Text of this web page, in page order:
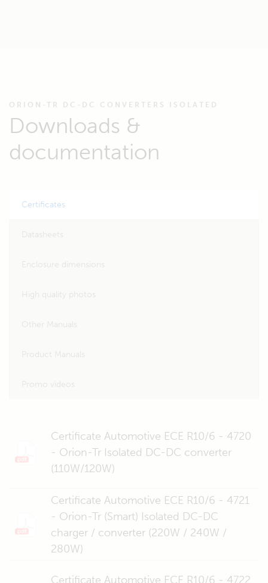
ORION-TR DC-DC CONVERTERS ISOLATED
Downloads &
documentation
Certificates
Certificate Automotive ECE R10/6 - 4720
- Orion-Tr Isolated DC-DC converter
(110W/120W)
Certificate Automotive ECE R10/6 - 4721
- Orion-Tr (Smart) Isolated DC-DC
charger / converter (220W / 240W /
280W)
Certificate Automotive ECE R10/6 - 4722